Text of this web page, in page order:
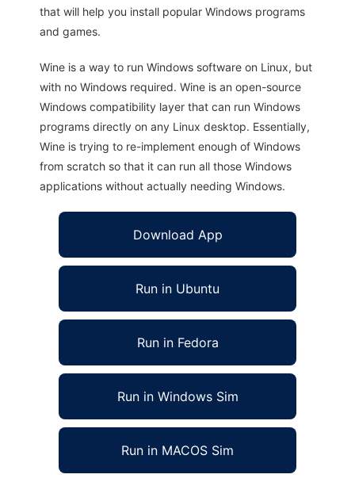
that will help you install popular Windows programs
and games.
Wine is a way to run Windows software on Linux, but
with no Windows required. Wine is an open-source
Windows compatibility layer that can run Windows
programs directly on any Linux desktop. Essentially,
Wine is trying to re-implement enough of Windows
from scratch so that it can run all those Windows
applications without actually needing Windows.
Download App
Run in Ubuntu
Run in Fedora
Run in Windows Sim
Run in MACOS Sim